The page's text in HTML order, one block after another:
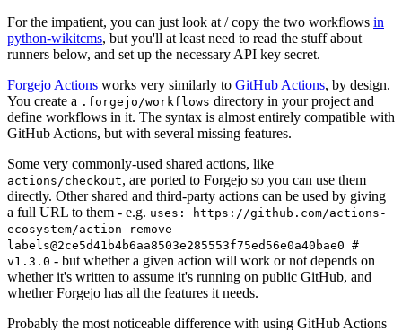
For the impatient, you can just look at / copy the two workflows in
python-wikitcms, but you'll at least need to read the stuff about
runners below, and set up the necessary API key secret.
Forgejo Actions works very similarly to GitHub Actions, by design.
You create a .forgejo/workflows directory in your project and
define workflows in it. The syntax is almost entirely compatible with
GitHub Actions, but with several missing features.
Some very commonly-used shared actions, like
actions/checkout, are ported to Forgejo so you can use them
directly. Other shared and third-party actions can be used by giving
a full URL to them - e.g. uses: https://github.com/actions-
ecosystem/action-remove-
labels@2ce5d41b4b6aa8503e285553f75ed56e0a40bae0 #
v1.3.0 - but whether a given action will work or not depends on
whether it's written to assume it's running on public GitHub, and
whether Forgejo has all the features it needs.
Probably the most noticeable difference with using GitHub Actions